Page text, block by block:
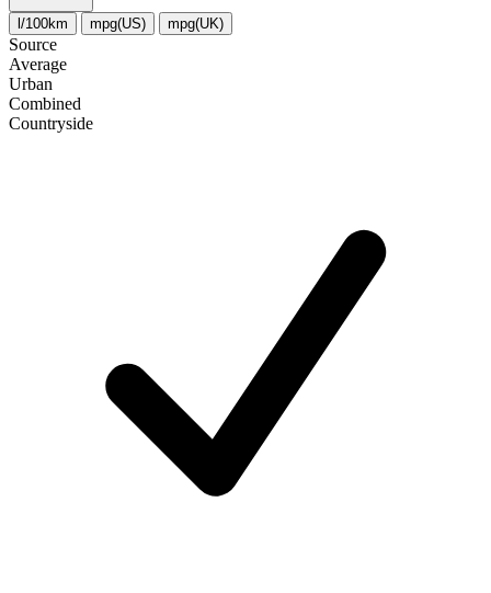
l/100km mpg(US) mpg(UK)
Source
Average
Urban
Combined
Сountryside